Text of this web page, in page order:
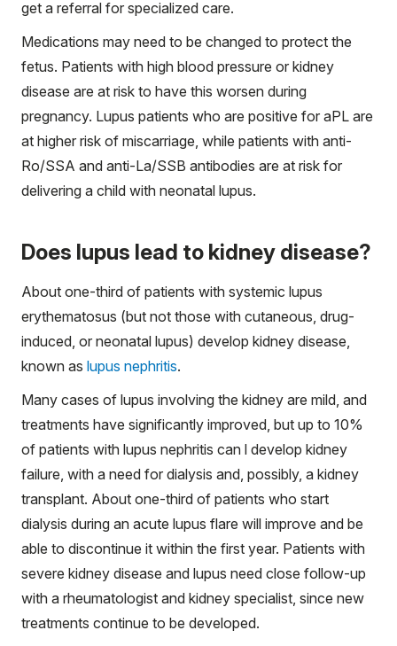
get a referral for specialized care.
Medications may need to be changed to protect the
fetus. Patients with high blood pressure or kidney
disease are at risk to have this worsen during
pregnancy. Lupus patients who are positive for aPL are
at higher risk of miscarriage, while patients with anti-
Ro/SSA and anti-La/SSB antibodies are at risk for
delivering a child with neonatal lupus.
Does lupus lead to kidney disease?
About one-third of patients with systemic lupus
erythematosus (but not those with cutaneous, drug-
induced, or neonatal lupus) develop kidney disease,
known as lupus nephritis.
Many cases of lupus involving the kidney are mild, and
treatments have significantly improved, but up to 10%
of patients with lupus nephritis can l develop kidney
failure, with a need for dialysis and, possibly, a kidney
transplant. About one-third of patients who start
dialysis during an acute lupus flare will improve and be
able to discontinue it within the first year. Patients with
severe kidney disease and lupus need close follow-up
with a rheumatologist and kidney specialist, since new
treatments continue to be developed.